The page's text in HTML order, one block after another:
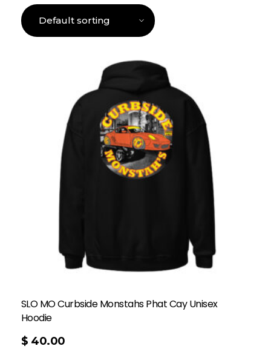
SLO MO Curbside Monstahs Phat Cay Unisex
Hoodie
$ 40.00